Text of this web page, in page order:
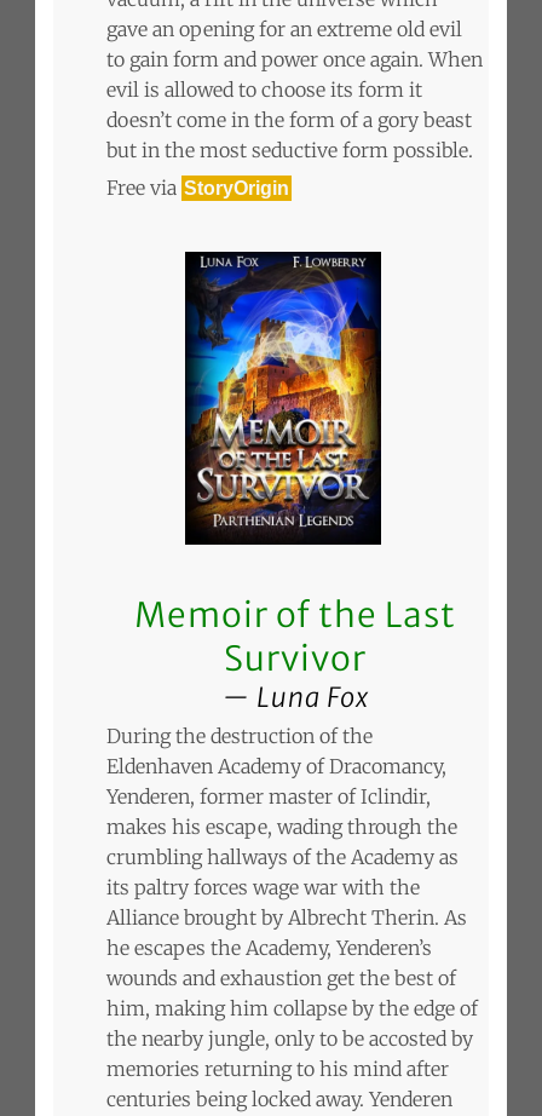
gave an opening for an extreme old evil
to gain form and power once again. When
evil is allowed to choose its form it
doesn’t come in the form of a gory beast
but in the most seductive form possible.
Free via StoryOrigin
Memoir of the Last
Survivor
Luna Fox
During the destruction of the
Eldenhaven Academy of Dracomancy,
Yenderen, former master of Iclindir,
makes his escape, wading through the
crumbling hallways of the Academy as
its paltry forces wage war with the
Alliance brought by Albrecht Therin. As
he escapes the Academy, Yenderen’s
wounds and exhaustion get the best of
him, making him collapse by the edge of
the nearby jungle, only to be accosted by
memories returning to his mind after
centuries being locked away. Yenderen